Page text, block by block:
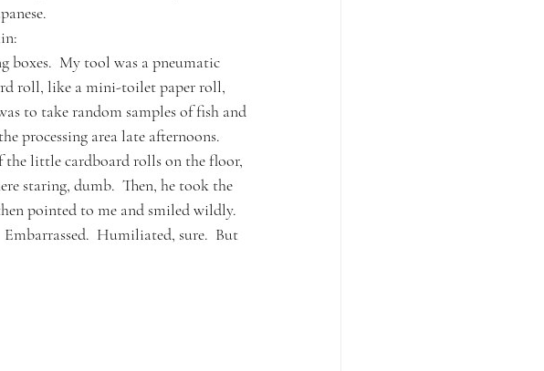
boxes.  My tool was a pneumatic
roll, like a mini-toilet paper roll,
to take random samples of fish and
processing area late afternoons.
the little cardboard rolls on the floor,
staring, dumb.  Then, he took the
pointed to me and smiled wildly.
Humiliated, sure.  But